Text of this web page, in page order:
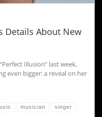
Details About New
Illusion” last week,
even bigger: a reveal on her
musician singer